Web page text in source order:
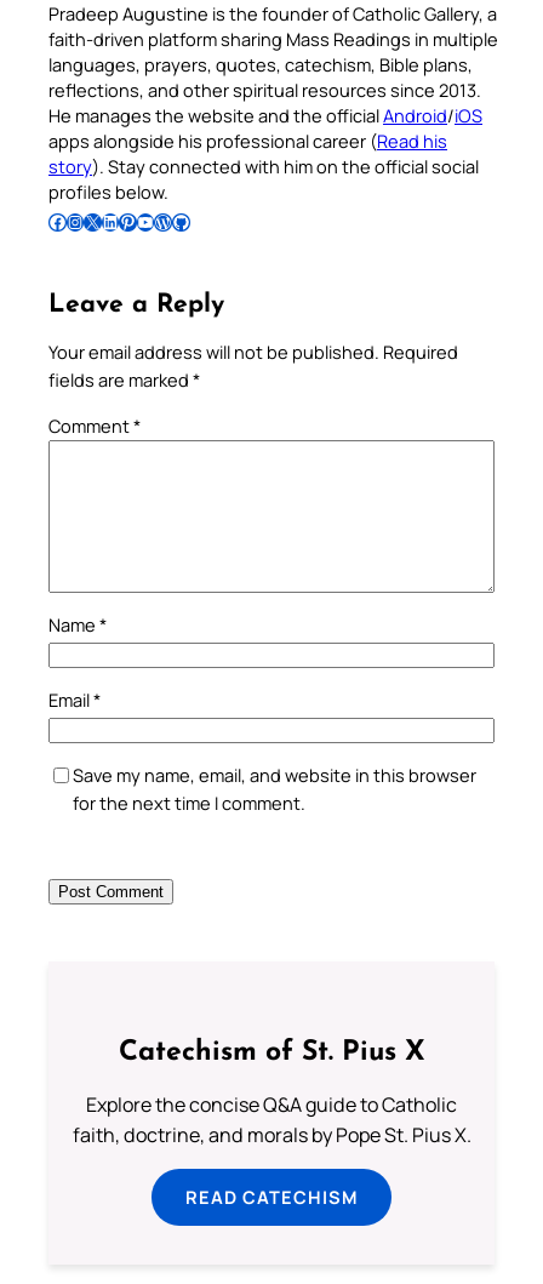
Pradeep Augustine is the founder of Catholic Gallery, a
faith-driven platform sharing Mass Readings in multiple
languages, prayers, quotes, catechism, Bible plans,
reflections, and other spiritual resources since 2013.
He manages the website and the officialAndroid/iOS
apps alongside his professional career (Read his
story). Stay connected with him on the official social
profiles below.
Follow Pradeep on Facebook Follow Pradeep on InstagramFollow Pradeep on X Follow Pradeep on LinkedIn Follow Pradeep on Pinterest Subscribe to Pradeep’s Youtube Channel Follow Pradeep on WordPress Follow Pradeep on GitHub
Leave a Reply
Your email address will not be published. Required
fields are marked *
Comment*
Name *
Email*
Save my name, email, and website in this browser
for the next time I comment.
Catechism of St. Pius X
Explore the concise Q&A guide to Catholic
faith, doctrine, and morals by Pope St. Pius X.
READ CATECHISM